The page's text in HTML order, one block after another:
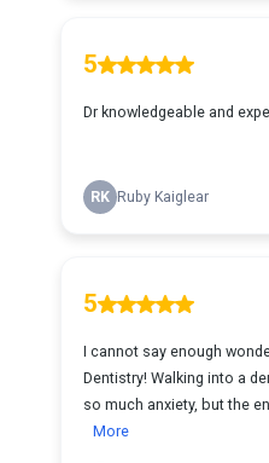
5
Dr knowledgeable and
RK Ruby Kaiglear
5
I cannot say enough
Dentistry! Walking into a
so much anxiety, but the
More